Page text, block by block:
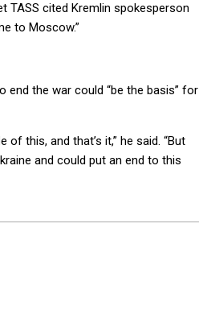
TASS cited Kremlin spokesperson
to Moscow.”
end the war could “be the basis” for
this, and that’s it,” he said. “But
and could put an end to this